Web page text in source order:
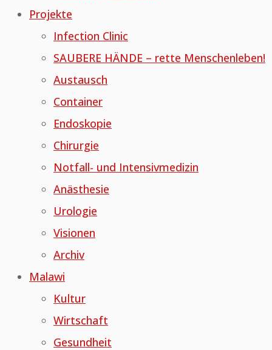
Projekte
Infection Clinic
SAUBERE HÄNDE – rette Menschenleben!
Austausch
Container
Endoskopie
Chirurgie
Notfall- und Intensivmedizin
Anästhesie
Urologie
Visionen
Archiv
Malawi
Kultur
Wirtschaft
Gesundheit